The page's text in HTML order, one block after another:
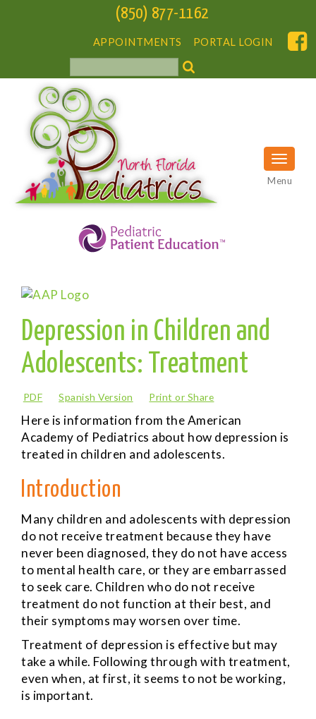
(850) 877-1162
PORTAL LOGIN
APPOINTMENTS
Menu
Depression in Children and
Adolescents: Treatment
PDF Spanish Version Print or Share
Here is information from the American
Academy of Pediatrics about how depression is
treated in children and adolescents.
Introduction
Many children and adolescents with depression
do not receive treatment because they have
never been diagnosed, they do not have access
to mental health care, or they are embarrassed
to seek care. Children who do not receive
treatment do not function at their best, and
their symptoms may worsen over time.
Treatment of depression is effective but may
take a while. Following through with treatment,
even when, at first, it seems to not be working,
is important.